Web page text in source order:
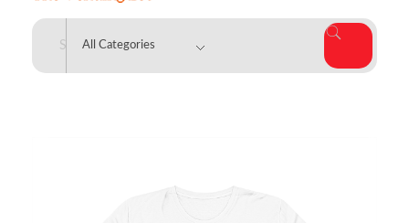
The Vending Lot